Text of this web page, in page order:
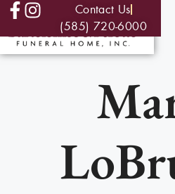
Contact Us
(585) 720-6000